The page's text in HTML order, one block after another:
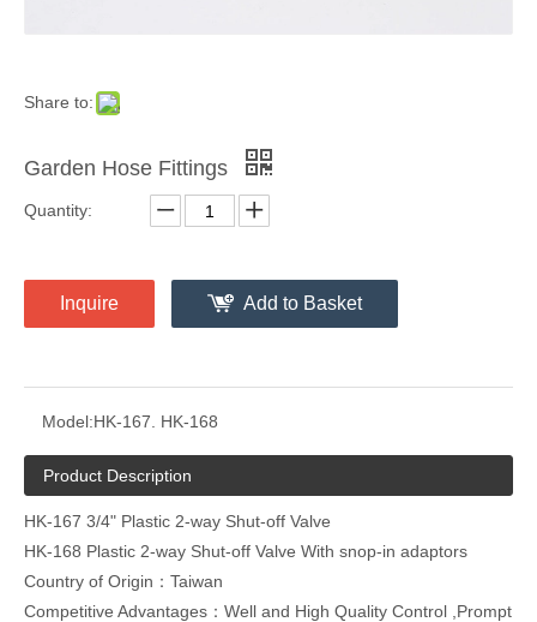
Share to:
Garden Hose Fittings
Quantity:
Inquire Add to Basket
Model:HK-167. HK-168
Product Description
HK-167 3/4" Plastic 2-way Shut-off Valve
HK-168 Plastic 2-way Shut-off Valve With snop-in adaptors
Country of Origin：Taiwan
Competitive Advantages：Well and High Quality Control ,Prompt